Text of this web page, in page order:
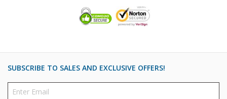
SUBSCRIBE TO SALES AND EXCLUSIVE OFFERS!